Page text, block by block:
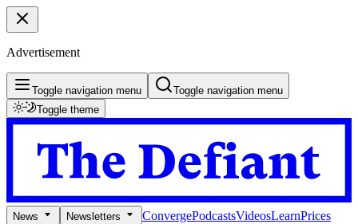
Advertisement
Toggle navigation menu
Toggle navigation menu
Toggle theme
News Newsletters ConvergePodcastsVideosLearnPrices